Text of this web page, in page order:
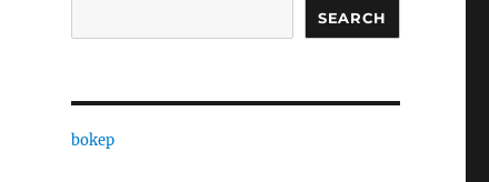
SEARCH
bokep